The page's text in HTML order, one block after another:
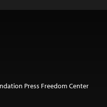
Press Freedom Center